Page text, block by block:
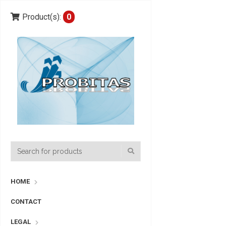
Product(s): 0
HOME
CONTACT
LEGAL